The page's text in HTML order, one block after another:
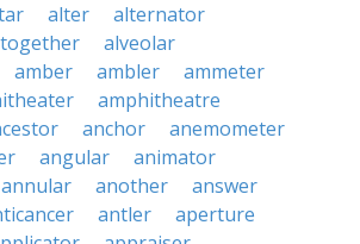
alter
alternator
alveolar
amber ambler
ammeter
amphitheatre
anchor
anemometer
angular
animator
annular another
answer
antler
aperture